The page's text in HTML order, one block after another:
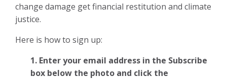
change damage get financial restitution and climate
justice.
Here is how to sign up:
1. Enter your email address in the Subscribe
box below the photo and click the